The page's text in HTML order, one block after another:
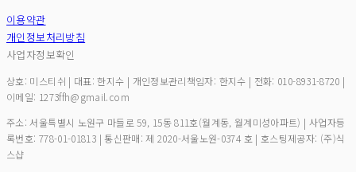
이용약관
개인정보처리방침
사업자정보확인
상호: 미스티쉬 | 대표: 한지수 | 개인정보관리책임자: 한지수 | 전화: 010-8931-8720 |
이메일: 1273ffh@gmail.com
주소: 서울특별시 노원구 마들로 59, 15동 811호(월계동, 월계미성아파트) | 사업자등
록번호: 778-01-01813 | 통신판매:제 2020-서울노원-0374 호 | 호스팅제공자: (주)식
스샵